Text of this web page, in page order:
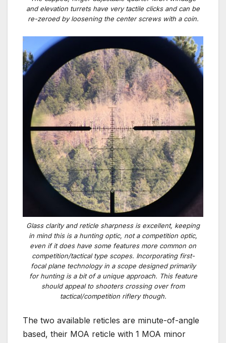
and elevation turrets have very tactile clicks and can be
re-zeroed by loosening the center screws with a coin.
Glass clarity and reticle sharpness is excellent, keeping
in mind this is a hunting optic, not a competition optic,
even if it does have some features more common on
competition/tactical type scopes. Incorporating first-
focal plane technology in a scope designed primarily
for hunting is a bit of a unique approach. This feature
should appeal to shooters crossing over from
tactical/competition riflery though.
The two available reticles are minute-of-angle
based, their MOA reticle with 1 MOA minor